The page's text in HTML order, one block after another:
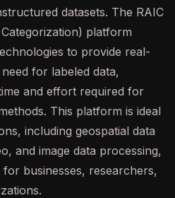
datasets. The RAIC
platform
to provide real-
for labeled data,
and effort required for
This platform is ideal
including geospatial data
and image data processing,
businesses, researchers,